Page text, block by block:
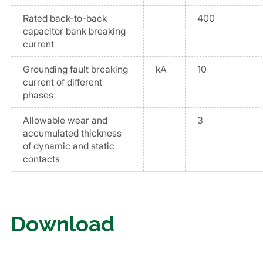
Rated back-to-back
capacitor bank breaking
current
400
Grounding fault breaking
current of different
phases
kA 10
Allowable wear and
accumulated thickness
of dynamic and static
contacts
3
Download